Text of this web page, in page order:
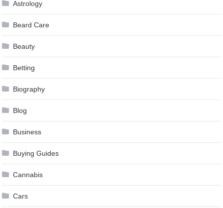
Astrology
Beard Care
Beauty
Betting
Biography
Blog
Business
Buying Guides
Cannabis
Cars